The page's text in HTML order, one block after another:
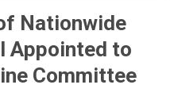
Nationwide
Appointed to
Committee